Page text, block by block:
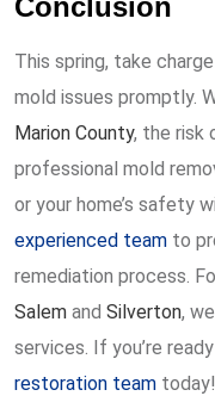
Conclusion
This spring, take
mold issues promptly.
Marion County, the risk
professional mold
or your home’s safety
experienced team to
remediation process.
Salem and Silverton,
services. If you’re
restoration team today!